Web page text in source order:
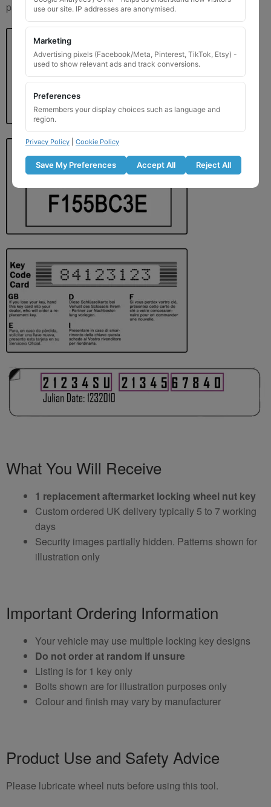
paperwork. Please refer to the image examples below.
What You Will Receive
1 replacement aftermarket locking wheel nut key
Custom ordered UK delivery typically 5 to 7 working
days
Security images partially hidden. Patterns shown for
illustration only
Important Ordering Information
Your vehicle may use multiple locking key designs
Do not order at random if unsure
Listing is for 1 key only
Bolts shown are for illustration purposes only
Colour and finish may vary by manufacturer
Product Use and Safety Advice
Please lubricate wheel nuts before using this tool.
use our site. IP addresses are anonymised.
Marketing
Advertising pixels (Facebook/Meta, Pinterest, TikTok, Etsy) -
used to show relevant ads and track conversions.
Preferences
Remembers your display choices such as language and
region.
Privacy Policy Cookie Policy
Save My Preferences Accept All Reject All